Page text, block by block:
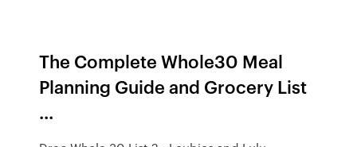
The Complete Whole30 Meal
Planning Guide and Grocery List
...